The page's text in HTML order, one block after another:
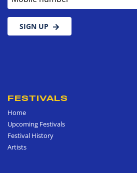
SIGN UP
FESTIVALS
Home
Upcoming Festivals
Festival History
Artists